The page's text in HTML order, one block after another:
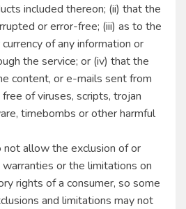
included thereon; (ii) that the
or error-free; (iii) as to the
of any information or
the service; or (iv) that the
content, or e-mails sent from
of viruses, scripts, trojan
timebombs or other harmful
not allow the exclusion of or
or the limitations on
rights of a consumer, so some
and limitations may not